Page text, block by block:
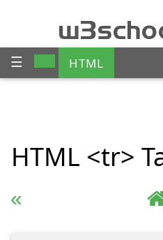
☰
HTML
PHP
BOOTSTRAP
HTML <tr>
« Previous Complete